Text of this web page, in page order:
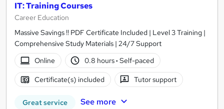
IT: Training Courses
Career Education
Massive Savings !! PDF Certificate Included | Level 3 Training |
Comprehensive Study Materials | 24/7 Support
Online
0.8 hours· Self-paced
Certificate(s) included Tutor support
Great service See more